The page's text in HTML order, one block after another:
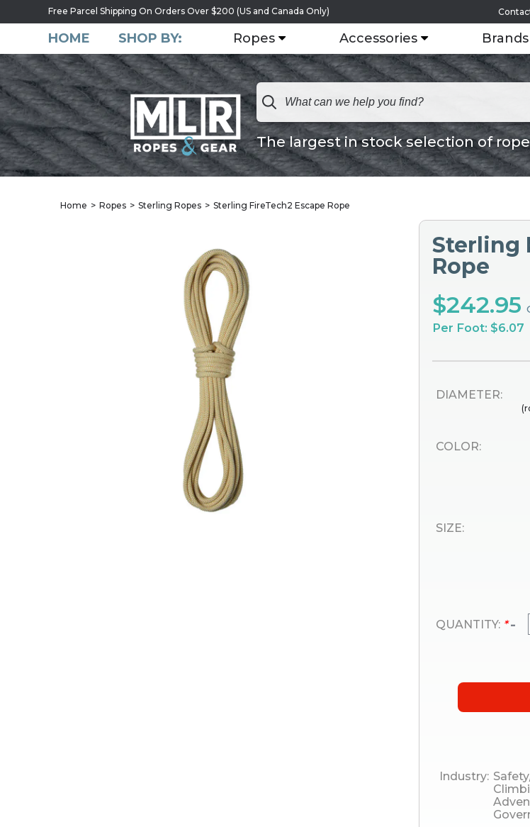
Free Parcel Shipping On Orders Over $200 (US and Canada Only)
HOME SHOP BY: Ropes Accessories Brands
The largest in stock selection of
Home Ropes Sterling Ropes Sterling FireTech2 Escape Rope
Sterling
Rope
$242.95
Per Foot: $6.07
DIAMETER:
COLOR:
SIZE:
QUANTITY: * -
Industry: